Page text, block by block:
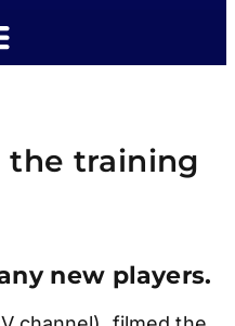
the training
new players.